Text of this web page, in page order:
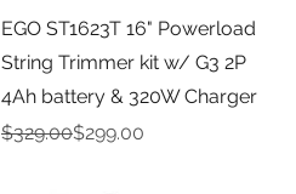
Quick View
EGO ST1623T 16" Powerload
String Trimmer kit w/ G3 2P
4Ah battery & 320W Charger
Regular Price
$329.00
Sale Price$299.00